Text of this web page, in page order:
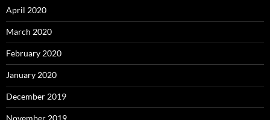
April 2020
March 2020
February 2020
January 2020
December 2019
November 2019